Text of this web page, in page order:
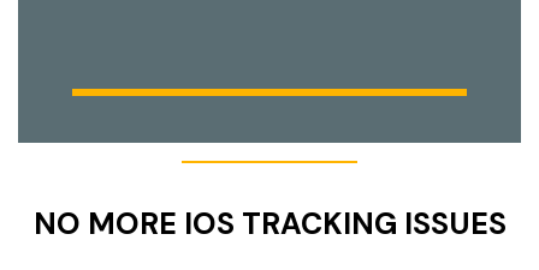
NO MORE IOS TRACKING ISSUES